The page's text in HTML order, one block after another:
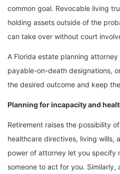
common goal. Revocable living
holding assets outside of the
can take over without court
A Florida estate planning
payable-on-death designations,
the desired outcome and keep
Planning for incapacity and
Retirement raises the possibility
healthcare directives, living wills,
power of attorney let you specify
someone to act for you.